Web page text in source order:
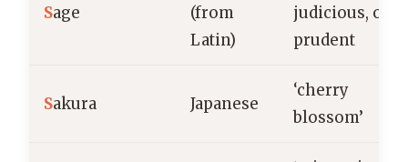
Sage
(from
Latin)
judicious, or
prudent
Sakura Japanese
‘cherry
blossom’